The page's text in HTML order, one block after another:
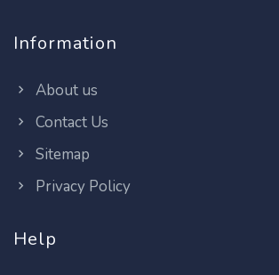
Information
About us
Contact Us
Sitemap
Privacy Policy
Help